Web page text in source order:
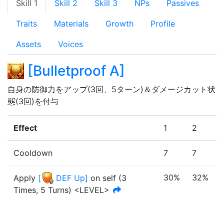
Skill 1 Skill 2 Skill 3 NPs Passives
Traits Materials Growth Profile
Assets Voices
[Bulletproof A]
自身の防御力をアップ(3回、5ターン)＆ダメージカット状
態(3回)を付与
Effect 1 2
Cooldown 7 7
Apply [ DEF Up] on self (3
Times, 5 Turns) <LEVEL>
30% 32%